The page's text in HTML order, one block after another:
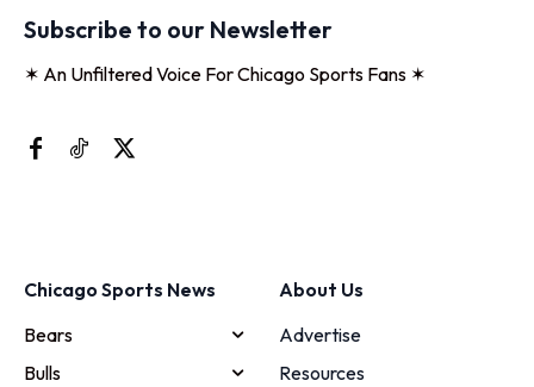
Subscribe to our Newsletter
✶ An Unfiltered Voice For Chicago Sports Fans ✶
Chicago Sports News
Bears
Bulls
About Us
Advertise
Resources